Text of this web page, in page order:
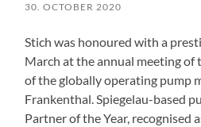
30. OCTOBER 2020
Stich was honoured with a
March at the annual meeting of
of the globally operating pump
Frankenthal. Spiegelau-based
Partner of the Year, recognised